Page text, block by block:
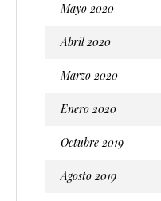
Mayo 2020
Abril 2020
Marzo 2020
Enero 2020
Octubre 2019
Agosto 2019